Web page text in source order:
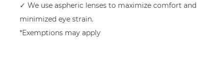
✓ We use aspheric lenses to maximize comfort and
minimized eye strain.
*Exemptions may apply